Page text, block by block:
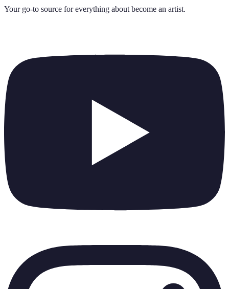
Your go-to source for everything about become an artist.